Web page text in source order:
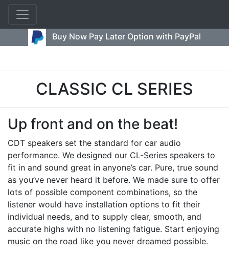
Buy Now Pay Later Option with PayPal
CLASSIC CL SERIES
Up front and on the beat!
CDT speakers set the standard for car audio
performance. We designed our CL-Series speakers to
fit in and sound great in anyone’s car. Pure, true sound
as you’ve never heard it before. We made sure to offer
lots of possible component combinations, so the
listener would have installation options to fit their
individual needs, and to supply clear, smooth, and
accurate highs with no listening fatigue. Start enjoying
music on the road like you never dreamed possible.